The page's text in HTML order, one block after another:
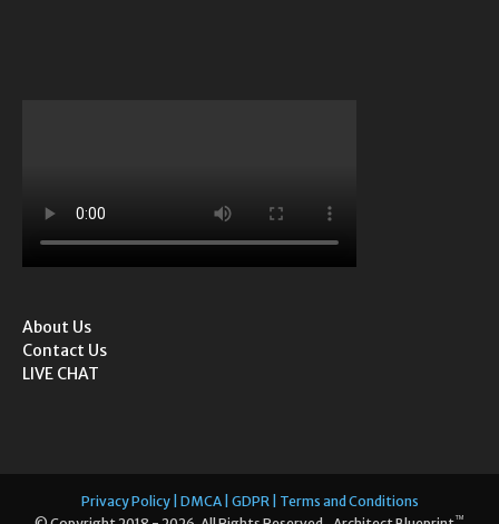
About Us
Contact Us
LIVE CHAT
Privacy Policy | DMCA | GDPR | Terms and Conditions
™